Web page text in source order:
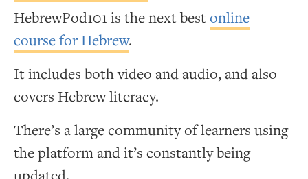
HebrewPod101 is the next best online
course for Hebrew.
It includes both video and audio, and also
covers Hebrew literacy.
There’s a large community of learners using
the platform and it’s constantly being